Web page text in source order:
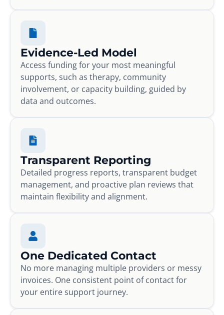
Evidence-Led Model
Access funding for your most meaningful
supports, such as therapy, community
involvement, or capacity building, guided by
data and outcomes.
Transparent Reporting
Detailed progress reports, transparent budget
management, and proactive plan reviews that
maintain flexibility and alignment.
One Dedicated Contact
No more managing multiple providers or messy
invoices. One consistent point of contact for
your entire support journey.